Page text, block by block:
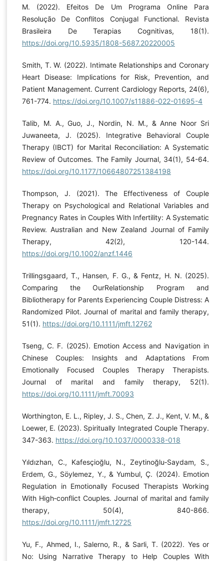
M. (2022). Efeitos De Um Programa Online Para
Resolução De Conflitos Conjugal Functional. Revista
Brasileira De Terapias Cognitivas, 18(1).
https://doi.org/10.5935/1808-5687.20220005
Smith, T. W. (2022). Intimate Relationships and Coronary
Heart Disease: Implications for Risk, Prevention, and
Patient Management. Current Cardiology Reports, 24(6),
761-774. https://doi.org/10.1007/s11886-022-01695-4
Talib, M. A., Guo, J., Nordin, N. M., & Anne Noor Sri
Juwaneeta, J. (2025). Integrative Behavioral Couple
Therapy (IBCT) for Marital Reconciliation: A Systematic
Review of Outcomes. The Family Journal, 34(1), 54-64.
https://doi.org/10.1177/10664807251384198
Thompson, J. (2021). The Effectiveness of Couple
Therapy on Psychological and Relational Variables and
Pregnancy Rates in Couples With Infertility: A Systematic
Review. Australian and New Zealand Journal of Family
Therapy, 42(2), 120-144.
https://doi.org/10.1002/anzf.1446
Trillingsgaard, T., Hansen, F. G., & Fentz, H. N. (2025).
Comparing the OurRelationship Program and
Bibliotherapy for Parents Experiencing Couple Distress: A
Randomized Pilot. Journal of marital and family therapy,
51(1). https://doi.org/10.1111/jmft.12762
Tseng, C. F. (2025). Emotion Access and Navigation in
Chinese Couples: Insights and Adaptations From
Emotionally Focused Couples Therapy Therapists.
Journal of marital and family therapy, 52(1).
https://doi.org/10.1111/jmft.70093
Worthington, E. L., Ripley, J. S., Chen, Z. J., Kent, V. M., &
Loewer, E. (2023). Spiritually Integrated Couple Therapy.
347-363. https://doi.org/10.1037/0000338-018
Yıldızhan, C., Kafesçioğlu, N., Zeytinoğlu‐Saydam, S.,
Erdem, G., Söylemez, Y., & Yumbul, Ç. (2024). Emotion
Regulation in Emotionally Focused Therapists Working
With High‐conflict Couples. Journal of marital and family
therapy, 50(4), 840-866.
https://doi.org/10.1111/jmft.12725
Yu, F., Ahmed, I., Salerno, R., & Sarli, T. (2022). Yes or
No: Using Narrative Therapy to Help Couples With